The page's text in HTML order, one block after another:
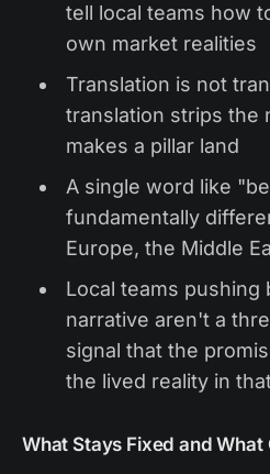
tell local teams how
own market realities
Translation is not
translation strips the
makes a pillar land
A single word like
fundamentally
Europe, the Middle
Local teams pushing
narrative aren't a
signal that the
the lived reality in
What Stays Fixed and What